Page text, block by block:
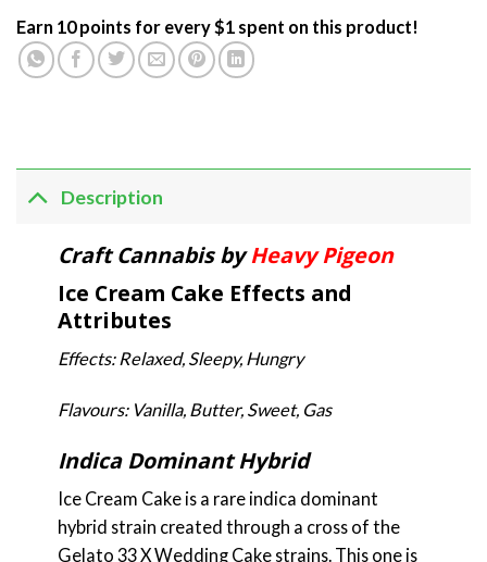
Earn 10 points for every $1 spent on this product!
Description
Craft Cannabis byHeavy Pigeon
Ice Cream Cake Effects and
Attributes
Effects: Relaxed, Sleepy, Hungry
Flavours: Vanilla, Butter, Sweet, Gas
Indica Dominant Hybrid
Ice Cream Cake is a rare indica dominant
hybrid strain created through a cross of the
Gelato 33 X Wedding Cake strains. This one is